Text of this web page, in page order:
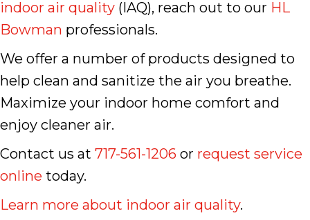
indoor air quality (IAQ), reach out to our HL
Bowman professionals.
We offer a number of products designed to
help clean and sanitize the air you breathe.
Maximize your indoor home comfort and
enjoy cleaner air.
Contact us at 717-561-1206 or request service
online today.
Learn more about indoor air quality.